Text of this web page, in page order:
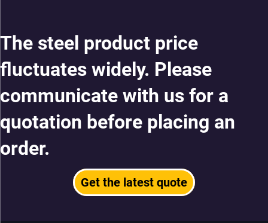
The steel product price
fluctuates widely. Please
communicate with us for a
quotation before placing an
order.
Get the latest quote